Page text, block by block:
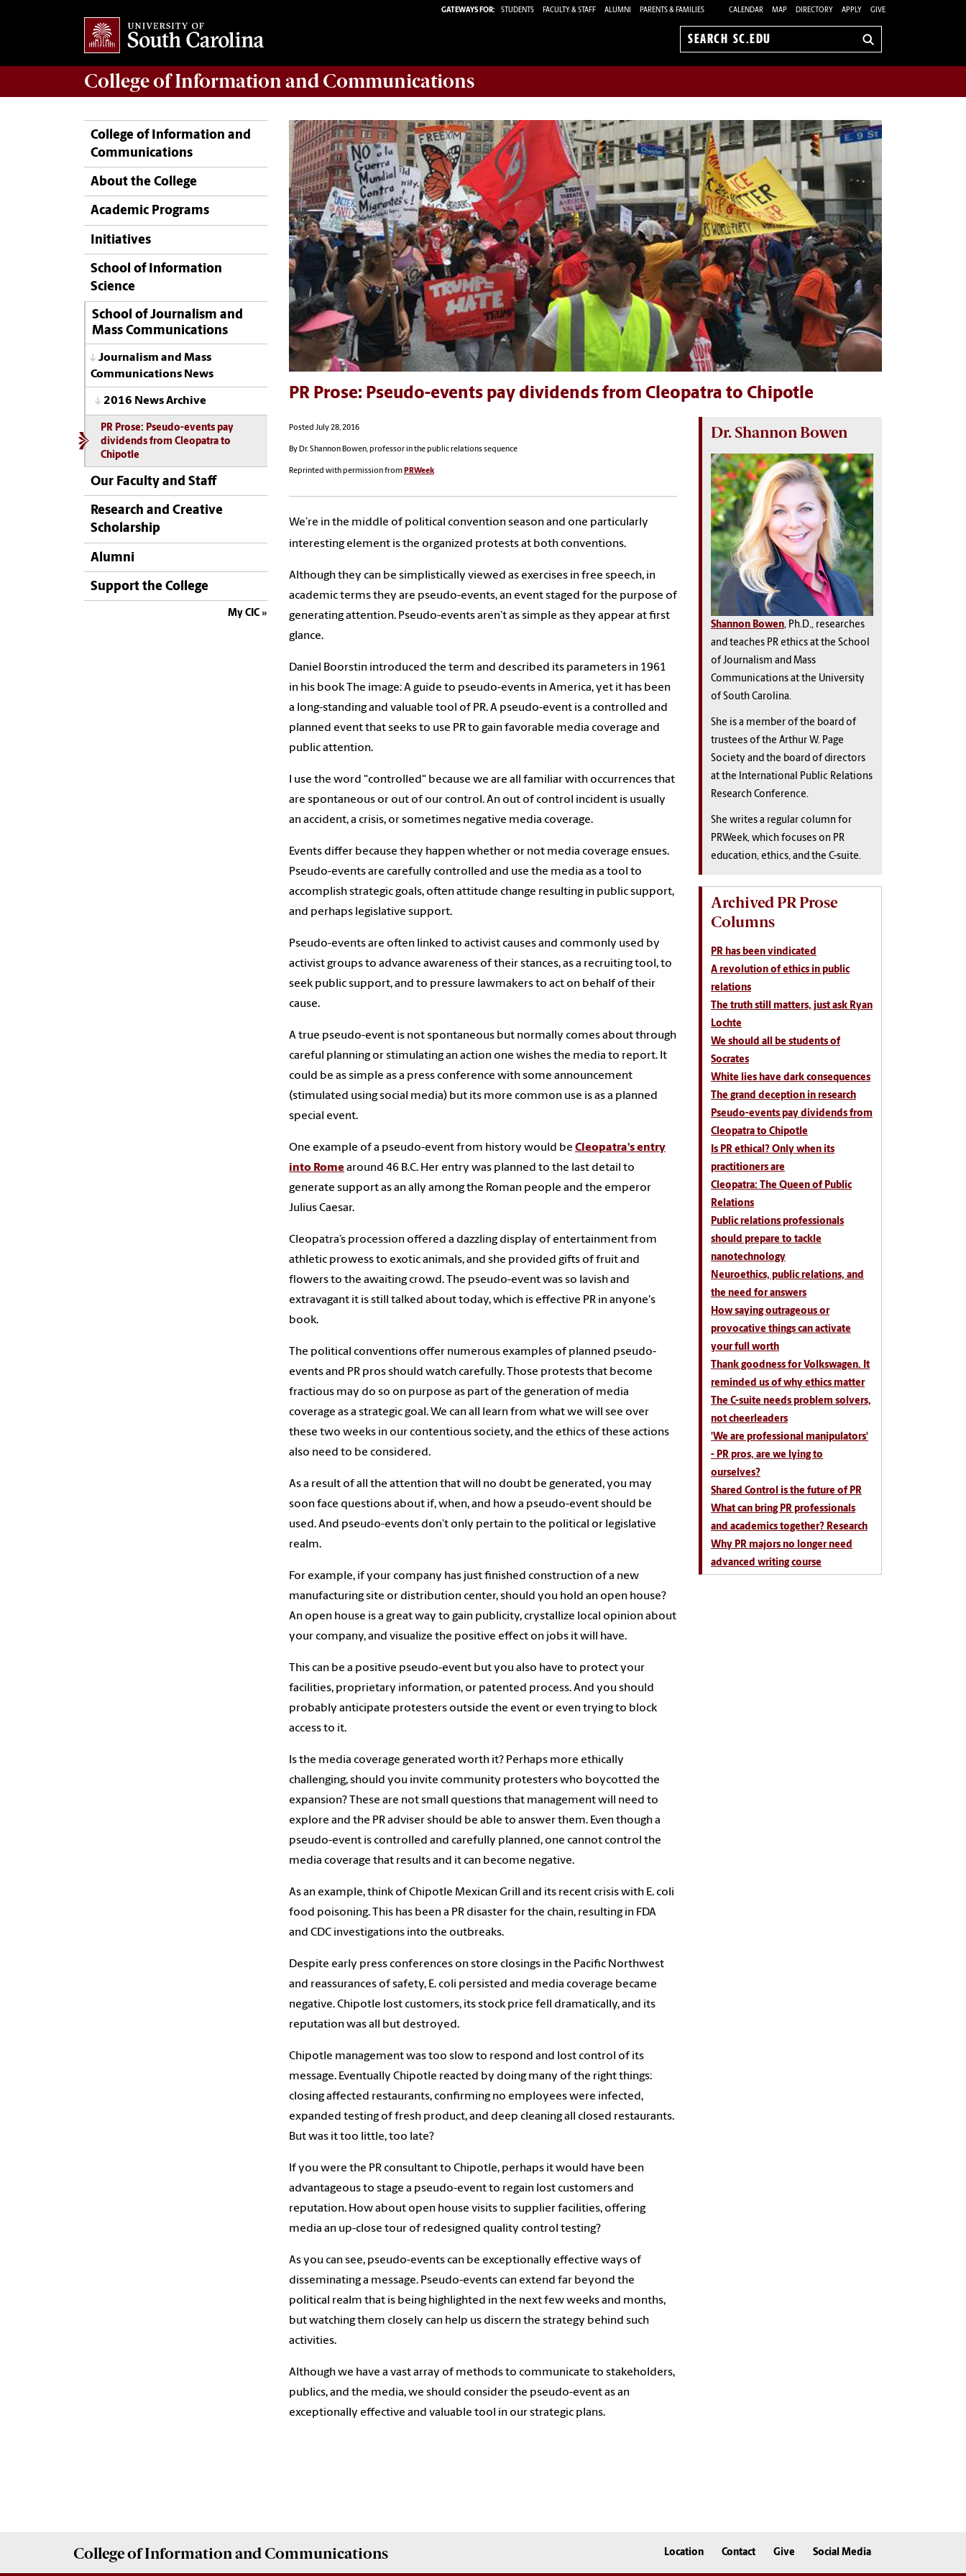
GATEWAYS FOR: STUDENTS FACULTY & STAFF ALUMNI PARENTS & FAMILIES CALENDAR MAP DIRECTORY APPLY GIVE
Search
College ofInformation and Communications
College of Information and
Communications
About the College
Academic Programs
Initiatives
School of Information
Science
School of Journalism and
Mass Communications
Journalism and Mass
Communications News
2016 News Archive
PR Prose: Pseudo-events pay
dividends from Cleopatra to
Chipotle
Our Faculty and Staff
Research and Creative
Scholarship
Alumni
Support the College
My CIC
PR Prose: Pseudo-events pay dividends from Cleopatra to Chipotle
Posted July 28, 2016
By Dr. Shannon Bowen, professor in the public relations sequence
Reprinted with permission from PRWeek
We’re in the middle of political convention season and one particularly
interesting element is the organized protests at both conventions.
Although they can be simplistically viewed as exercises in free speech, in
academic terms they are pseudo-events, an event staged for the purpose of
generating attention. Pseudo-events aren’t as simple as they appear at first
glance.
Daniel Boorstin introduced the term and described its parameters in 1961
in his book The image: A guide to pseudo-events in America, yet it has been
a long-standing and valuable tool of PR. A pseudo-event is a controlled and
planned event that seeks to use PR to gain favorable media coverage and
public attention.
I use the word "controlled" because we are all familiar with occurrences that
are spontaneous or out of our control. An out of control incident is usually
an accident, a crisis, or sometimes negative media coverage.
Events differ because they happen whether or not media coverage ensues.
Pseudo-events are carefully controlled and use the media as a tool to
accomplish strategic goals, often attitude change resulting in public support,
and perhaps legislative support.
Pseudo-events are often linked to activist causes and commonly used by
activist groups to advance awareness of their stances, as a recruiting tool, to
seek public support, and to pressure lawmakers to act on behalf of their
cause.
A true pseudo-event is not spontaneous but normally comes about through
careful planning or stimulating an action one wishes the media to report. It
could be as simple as a press conference with some announcement
(stimulated using social media) but its more common use is as a planned
special event.
One example of a pseudo-event from history would be Cleopatra's entry
into Rome around 46 B.C. Her entry was planned to the last detail to
generate support as an ally among the Roman people and the emperor
Julius Caesar.
Cleopatra’s procession offered a dazzling display of entertainment from
athletic prowess to exotic animals, and she provided gifts of fruit and
flowers to the awaiting crowd. The pseudo-event was so lavish and
extravagant it is still talked about today, which is effective PR in anyone's
book.
The political conventions offer numerous examples of planned pseudo-
events and PR pros should watch carefully. Those protests that become
fractious may do so on purpose as part of the generation of media
coverage as a strategic goal. We can all learn from what we will see over
these two weeks in our contentious society, and the ethics of these actions
also need to be considered.
As a result of all the attention that will no doubt be generated, you may
soon face questions about if, when, and how a pseudo-event should be
used. And pseudo-events don’t only pertain to the political or legislative
realm.
For example, if your company has just finished construction of a new
manufacturing site or distribution center, should you hold an open house?
An open house is a great way to gain publicity, crystallize local opinion about
your company, and visualize the positive effect on jobs it will have.
This can be a positive pseudo-event but you also have to protect your
facilities, proprietary information, or patented process. And you should
probably anticipate protesters outside the event or even trying to block
access to it.
Is the media coverage generated worth it? Perhaps more ethically
challenging, should you invite community protesters who boycotted the
expansion? These are not small questions that management will need to
explore and the PR adviser should be able to answer them. Even though a
pseudo-event is controlled and carefully planned, one cannot control the
media coverage that results and it can become negative.
As an example, think of Chipotle Mexican Grill and its recent crisis with E. coli
food poisoning. This has been a PR disaster for the chain, resulting in FDA
and CDC investigations into the outbreaks.
Despite early press conferences on store closings in the Pacific Northwest
and reassurances of safety, E. coli persisted and media coverage became
negative. Chipotle lost customers, its stock price fell dramatically, and its
reputation was all but destroyed.
Chipotle management was too slow to respond and lost control of its
message. Eventually Chipotle reacted by doing many of the right things:
closing affected restaurants, confirming no employees were infected,
expanded testing of fresh product, and deep cleaning all closed restaurants.
But was it too little, too late?
If you were the PR consultant to Chipotle, perhaps it would have been
advantageous to stage a pseudo-event to regain lost customers and
reputation. How about open house visits to supplier facilities, offering
media an up-close tour of redesigned quality control testing?
As you can see, pseudo-events can be exceptionally effective ways of
disseminating a message. Pseudo-events can extend far beyond the
political realm that is being highlighted in the next few weeks and months,
but watching them closely can help us discern the strategy behind such
activities.
Although we have a vast array of methods to communicate to stakeholders,
publics, and the media, we should consider the pseudo-event as an
exceptionally effective and valuable tool in our strategic plans.
Dr. Shannon Bowen
Shannon Bowen, Ph.D., researches
and teaches PR ethics at the School
of Journalism and Mass
Communications at the University
of South Carolina.
She is a member of the board of
trustees of the Arthur W. Page
Society and the board of directors
at the International Public Relations
Research Conference.
She writes a regular column for
PRWeek, which focuses on PR
education, ethics, and the C-suite.
Archived PR Prose
Columns
PR has been vindicated
A revolution of ethics in public
relations
The truth still matters, just ask Ryan
Lochte
We should all be students of
Socrates
White lies have dark consequences
The grand deception in research
Pseudo-events pay dividends from
Cleopatra to Chipotle
Is PR ethical? Only when its
practitioners are
Cleopatra: The Queen of Public
Relations
Public relations professionals
should prepare to tackle
nanotechnology
Neuroethics, public relations, and
the need for answers
How saying outrageous or
provocative things can activate
your full worth
Thank goodness for Volkswagen. It
reminded us of why ethics matter
The C-suite needs problem solvers,
not cheerleaders
'We are professional manipulators'
- PR pros, are we lying to
ourselves?
Shared Control is the future of PR
What can bring PR professionals
and academics together? Research
Why PR majors no longer need
advanced writing course
College ofInformation and Communications Location Contact Give Social Media